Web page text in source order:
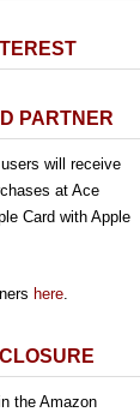
PARTNER
will receive
at Ace
Card with Apple
here.
the Amazon